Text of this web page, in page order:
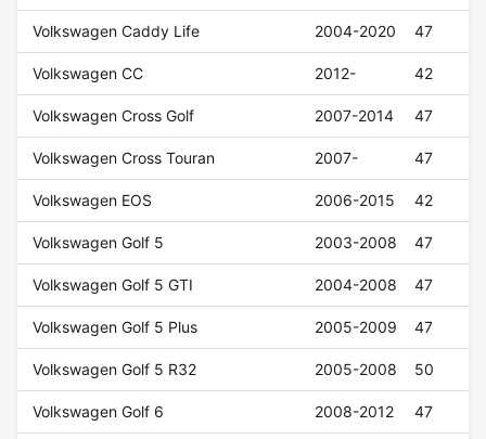
Volkswagen Caddy Life 2004-2020 47
Volkswagen CC 2012- 42
Volkswagen Cross Golf 2007-2014 47
Volkswagen Cross Touran 2007- 47
Volkswagen EOS 2006-2015 42
Volkswagen Golf 5 2003-2008 47
Volkswagen Golf 5 GTI 2004-2008 47
Volkswagen Golf 5 Plus 2005-2009 47
Volkswagen Golf 5 R32 2005-2008 50
Volkswagen Golf 6 2008-2012 47